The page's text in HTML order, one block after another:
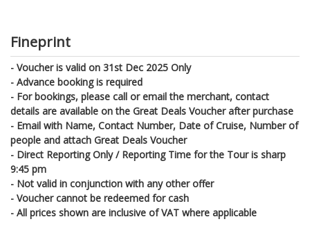
Fineprint
- Voucher is valid on 31st Dec 2025 Only
- Advance booking is required
- For bookings, please call or email the merchant, contact
details are available on the Great Deals Voucher after purchase
- Email with Name, Contact Number, Date of Cruise, Number of
people and attach Great Deals Voucher
- Direct Reporting Only / Reporting Time for the Tour is sharp
9:45 pm
- Not valid in conjunction with any other offer
- Voucher cannot be redeemed for cash
- All prices shown are inclusive of VAT where applicable